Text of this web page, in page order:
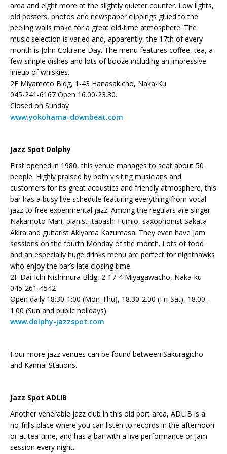
area and eight more at the slightly quieter counter. Low lights,
old posters, photos and newspaper clippings glued to the
peeling walls make for a great old-time atmosphere. The
music selection is varied and, apparently, the 17th of every
month is John Coltrane Day. The menu features coffee, tea, a
few simple dishes and lots of booze including an impressive
lineup of whiskies.
2F Miyamoto Bldg, 1-43 Hanasakicho, Naka-Ku
045-241-6167 Open 16.00-23.30.
Closed on Sunday
www.yokohama-downbeat.com
Jazz Spot Dolphy
First opened in 1980, this venue manages to seat about 50
people. Highly praised by both visiting musicians and
customers for its great acoustics and friendly atmosphere, this
bar has a busy live schedule featuring everything from vocal
jazz to free experimental jazz. Among the regulars are singer
Nakamoto Mari, pianist Itabashi Fumio, saxophonist Sakata
Akira and guitarist Akiyama Kazumasa. They even have jam
sessions on the fourth Monday of the month. Lots of food
and an especially huge drinks menu are perfect for nighthawks
who enjoy the bar’s late closing time.
2F Dai-Ichi Nishimura Bldg, 2-17-4 Miyagawacho, Naka-ku
045-261-4542
Open daily 18:30-1:00 (Mon-Thu), 18.30-2.00 (Fri-Sat), 18.00-
1.00 (Sun and public holidays)
www.dolphy-jazzspot.com
Four more jazz venues can be found between Sakuragicho
and Kannai Stations.
Jazz Spot ADLIB
Another venerable jazz club in this old port area, ADLIB is a
no-frills place where you can listen to records in the afternoon
or at tea-time, and has a bar with a live performance or jam
session every night.